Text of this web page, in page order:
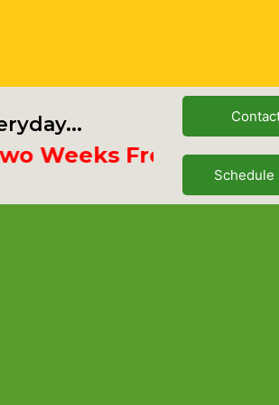
Free
Schedule